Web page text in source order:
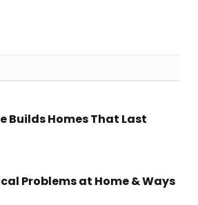
Builds Homes That Last
Problems at Home & Ways